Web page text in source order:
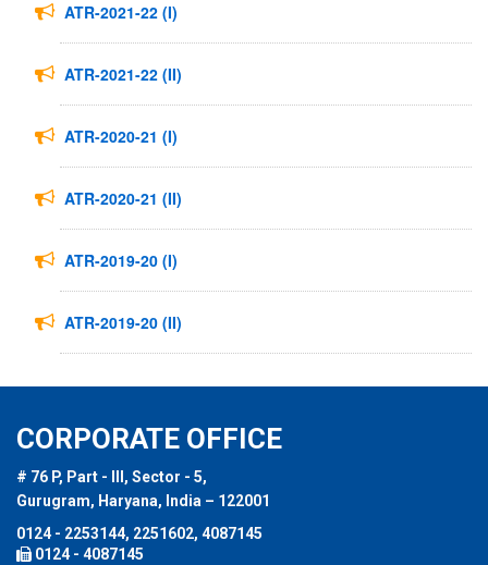
ATR-2021-22 (I)
ATR-2021-22 (II)
ATR-2020-21 (I)
ATR-2020-21 (II)
ATR-2019-20 (I)
ATR-2019-20 (II)
CORPORATE OFFICE
# 76 P, Part - III, Sector - 5,
Gurugram, Haryana, India – 122001
0124 - 2253144, 2251602, 4087145
0124 - 4087145